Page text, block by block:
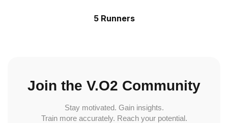
5 Runners
Join the V.O2 Community
Stay motivated. Gain insights.
Train more accurately. Reach your potential.